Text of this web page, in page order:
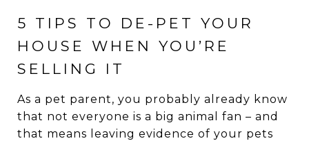
5 TIPS TO DE-PET YOUR
HOUSE WHEN YOU’RE
SELLING IT
As a pet parent, you probably already know
that not everyone is a big animal fan – and
that means leaving evidence of your pets